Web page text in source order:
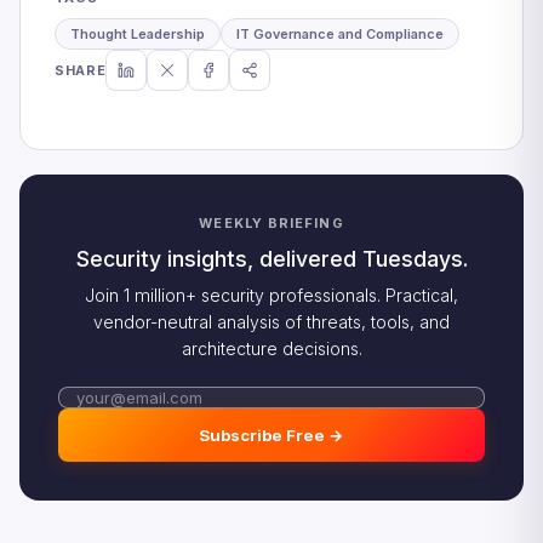
Thought Leadership IT Governance and Compliance
SHARE
WEEKLY BRIEFING
Security insights, delivered Tuesdays.
Join 1 million+ security professionals. Practical,
vendor-neutral analysis of threats, tools, and
architecture decisions.
Subscribe Free →